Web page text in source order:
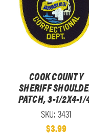
COOK COUNTY
SHERIFF
PATCH, 3-1/2X4-
SKU: 3431
$3.99